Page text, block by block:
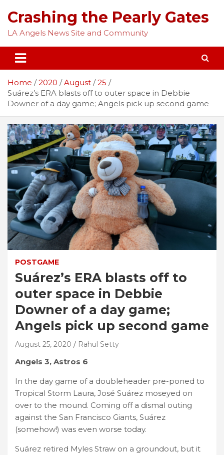
content
Crashing the Pearly Gates
LA Angels News Site and Community
Home 2020 August
25
Suárez’s ERA blasts off to outer space in Debbie
Downer of a day game; Angels pick up second game
POSTGAME
Suárez’s ERA blasts off to
outer space in Debbie
Downer of a day game;
Angels pick up second game
August 25, 2020 Rahul Setty
Angels 3, Astros 6
In the day game of a doubleheader pre-poned to
Tropical Storm Laura, José Suárez moseyed on
over to the mound. Coming off a dismal outing
against the San Francisco Giants, Suárez
(somehow!) was even worse today.
Suárez retired Myles Straw on a groundout, but it